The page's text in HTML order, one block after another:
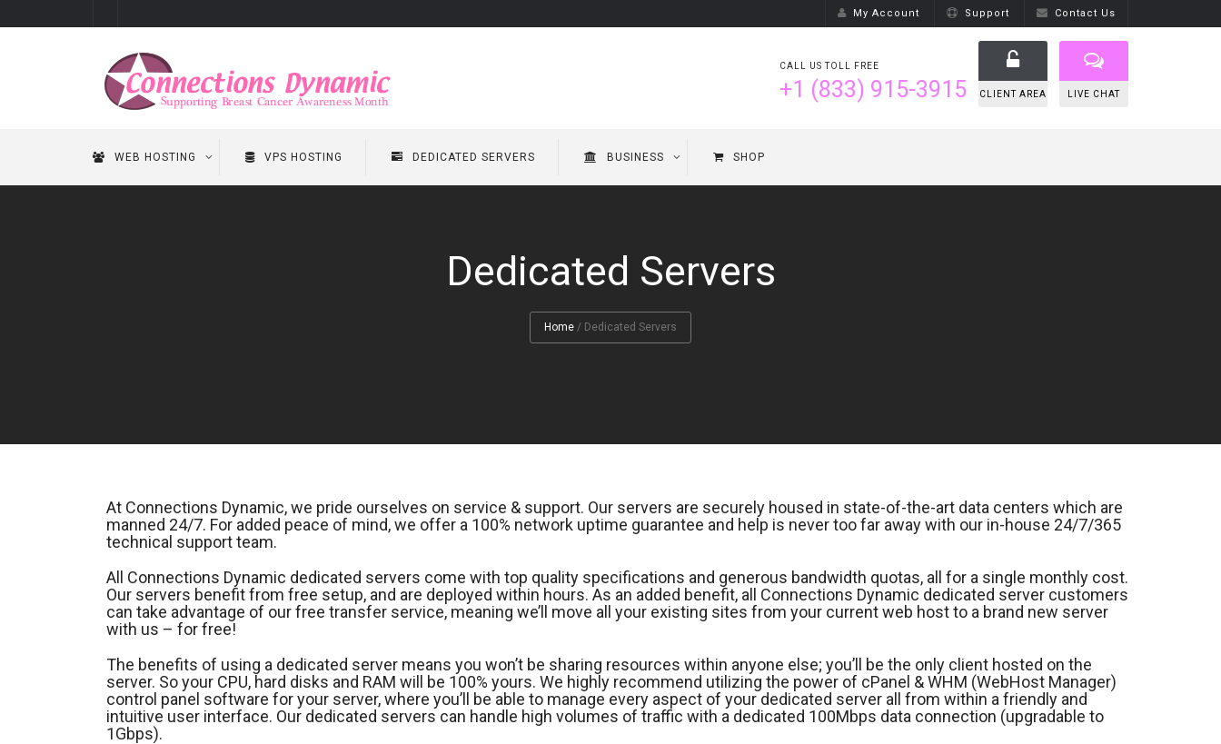
My Account Support Contact Us
CALL US TOLL FREE
+1 (833) 915-3915 CLIENT AREA LIVE CHAT
WEB HOSTING VPS HOSTING DEDICATED SERVERS BUSINESS SHOP
Dedicated Servers
Home / Dedicated Servers
At Connections Dynamic, we pride ourselves on service & support. Our servers are securely housed in state-of-the-art data centers which are
manned 24/7. For added peace of mind, we offer a 100% network uptime guarantee and help is never too far away with our in-house 24/7/365
technical support team.
All Connections Dynamic dedicated servers come with top quality specifications and generous bandwidth quotas, all for a single monthly cost.
Our servers benefit from free setup, and are deployed within hours. As an added benefit, all Connections Dynamic dedicated server customers
can take advantage of our free transfer service, meaning we’ll move all your existing sites from your current web host to a brand new server
with us – for free!
The benefits of using a dedicated server means you won’t be sharing resources within anyone else; you’ll be the only client hosted on the
server. So your CPU, hard disks and RAM will be 100% yours. We highly recommend utilizing the power of cPanel & WHM (WebHost Manager)
control panel software for your server, where you’ll be able to manage every aspect of your dedicated server all from within a friendly and
intuitive user interface. Our dedicated servers can handle high volumes of traffic with a dedicated 100Mbps data connection (upgradable to
1Gbps).